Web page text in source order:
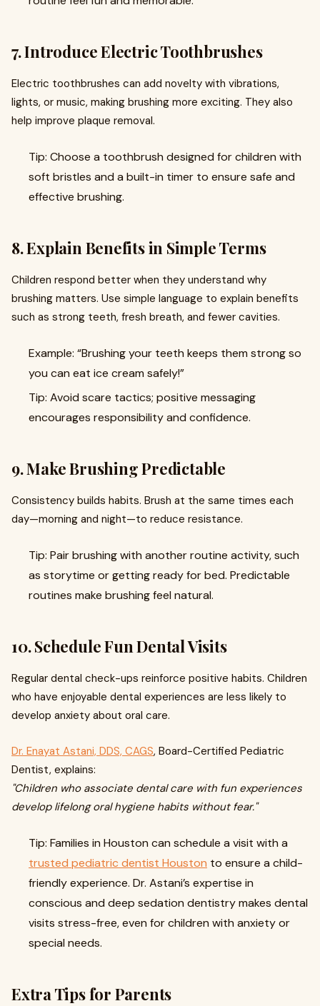
7. Introduce Electric Toothbrushes
Electric toothbrushes can add novelty with vibrations,
lights, or music, making brushing more exciting. They also
help improve plaque removal.
Tip: Choose a toothbrush designed for children with
soft bristles and a built-in timer to ensure safe and
effective brushing.
8. Explain Benefits in Simple Terms
Children respond better when they understand why
brushing matters. Use simple language to explain benefits
such as strong teeth, fresh breath, and fewer cavities.
Example: “Brushing your teeth keeps them strong so
you can eat ice cream safely!”
Tip: Avoid scare tactics; positive messaging
encourages responsibility and confidence.
9. Make Brushing Predictable
Consistency builds habits. Brush at the same times each
day—morning and night—to reduce resistance.
Tip: Pair brushing with another routine activity, such
as storytime or getting ready for bed. Predictable
routines make brushing feel natural.
10. Schedule Fun Dental Visits
Regular dental check-ups reinforce positive habits. Children
who have enjoyable dental experiences are less likely to
develop anxiety about oral care.
Dr. Enayat Astani, DDS, CAGS, Board-Certified Pediatric
Dentist, explains:
"Children who associate dental care with fun experiences
develop lifelong oral hygiene habits without fear."
Tip: Families in Houston can schedule a visit with a
trusted pediatric dentist Houston to ensure a child-
friendly experience. Dr. Astani’s expertise in
conscious and deep sedation dentistry makes dental
visits stress-free, even for children with anxiety or
special needs.
Extra Tips for Parents